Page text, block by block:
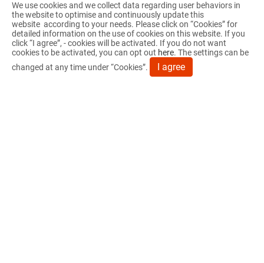
SUPPORT
NEWS
CONTACT US
We use cookies and we collect data regarding user behaviors in
the website to optimise and continuously update this
website according to your needs. Please click on “Cookies” for
detailed information on the use of cookies on this website. If you
click “I agree”, - cookies will be activated. If you do not want
cookies to be activated, you can opt out here. The settings can be
changed at any time under “Cookies”.
I agree